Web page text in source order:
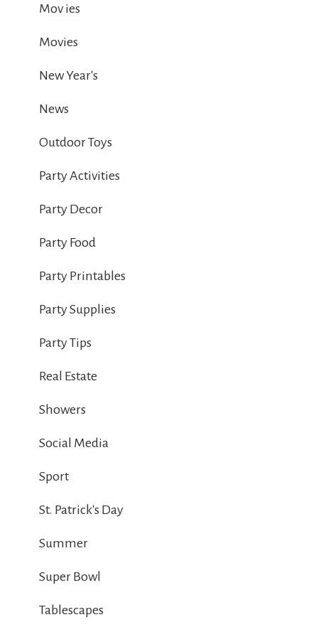
Mov ies
Movies
New Year's
News
Outdoor Toys
Party Activities
Party Decor
Party Food
Party Printables
Party Supplies
Party Tips
Real Estate
Showers
Social Media
Sport
St. Patrick's Day
Summer
Super Bowl
Tablescapes